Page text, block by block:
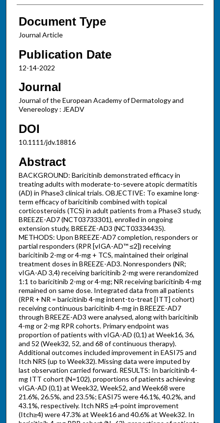
Document Type
Journal Article
Publication Date
12-14-2022
Journal
Journal of the European Academy of Dermatology and
Venereology : JEADV
DOI
10.1111/jdv.18816
Abstract
BACKGROUND: Baricitinib demonstrated efficacy in
treating adults with moderate-to-severe atopic dermatitis
(AD) in Phase3 clinical trials. OBJECTIVE: To examine long-
term efficacy of baricitinib combined with topical
corticosteroids (TCS) in adult patients from a Phase3 study,
BREEZE-AD7 (NCT03733301), enrolled in ongoing
extension study, BREEZE-AD3 (NCT03334435).
METHODS: Upon BREEZE-AD7 completion, responders or
partial responders (RPR [vIGA-AD™ ≤2]) receiving
baricitinib 2-mg or 4-mg + TCS, maintained their original
treatment doses in BREEZE-AD3. Nonresponders (NR;
vIGA-AD 3,4) receiving baricitinib 2-mg were rerandomized
1:1 to baricitinib 2-mg or 4-mg; NR receiving baricitinib 4-mg
remained on same dose. Integrated data from all patients
(RPR + NR = baricitinib 4-mg intent-to-treat [ITT] cohort)
receiving continuous baricitinib 4-mg in BREEZE-AD7
through BREEZE-AD3 were analysed, along with baricitinib
4-mg or 2-mg RPR cohorts. Primary endpoint was
proportion of patients with vIGA-AD (0,1) at Week16, 36,
and 52 (Week32, 52, and 68 of continuous therapy).
Additional outcomes included improvement in EASI75 and
Itch NRS (up to Week32). Missing data were imputed by
last observation carried forward. RESULTS: In baricitinib 4-
mg ITT cohort (N=102), proportions of patients achieving
vIGA-AD (0,1) at Week32, Week52, and Week68 were
21.6%, 26.5%, and 23.5%; EASI75 were 46.1%, 40.2%, and
43.1%, respectively. Itch NRS ≥4-point improvement
(Itch≥4) were 47.3% at Week16 and 40.6% at Week32. In